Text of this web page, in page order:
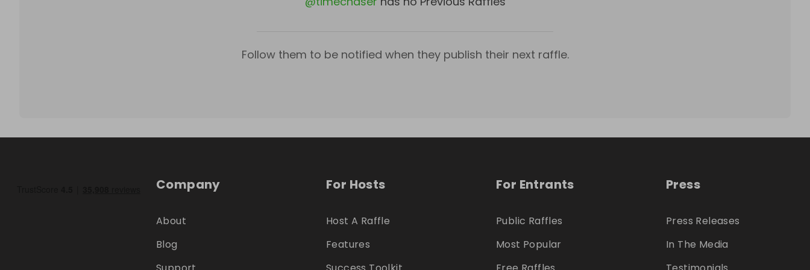
Follow them to be notified when they publish their next raffle.
Company
About
Blog
For Hosts
Host A Raffle
Features
For Entrants
Public Raffles
Most Popular
Press
Press Releases
In The Media